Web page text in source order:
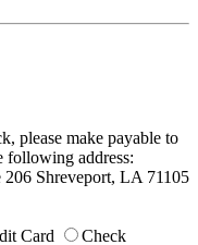
please make payable to
following address:
206 Shreveport, LA 71105
Card Check